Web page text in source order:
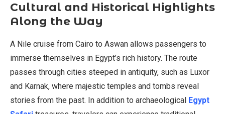
Cultural and Historical Highlights
Along the Way
A Nile cruise from Cairo to Aswan allows passengers to
immerse themselves in Egypt’s rich history. The route
passes through cities steeped in antiquity, such as Luxor
and Karnak, where majestic temples and tombs reveal
stories from the past. In addition to archaeological Egypt